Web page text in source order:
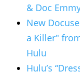
& Doc
New
a Killer"
Hulu
Hulu’s